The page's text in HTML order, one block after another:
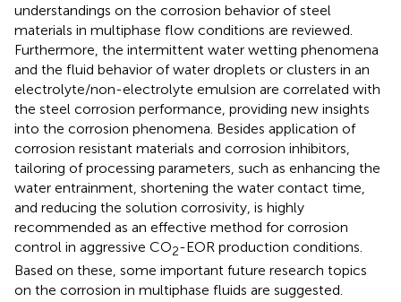
understandings on the corrosion behavior of steel
materials in multiphase flow conditions are reviewed.
Furthermore, the intermittent water wetting phenomena
and the fluid behavior of water droplets or clusters in an
electrolyte/non-electrolyte emulsion are correlated with
the steel corrosion performance, providing new insights
into the corrosion phenomena. Besides application of
corrosion resistant materials and corrosion inhibitors,
tailoring of processing parameters, such as enhancing the
water entrainment, shortening the water contact time,
and reducing the solution corrosivity, is highly
recommended as an effective method for corrosion
control in aggressive CO2-EOR production conditions.
Based on these, some important future research topics
on the corrosion in multiphase fluids are suggested.